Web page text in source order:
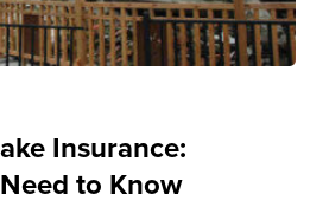
Insurance:
to Know